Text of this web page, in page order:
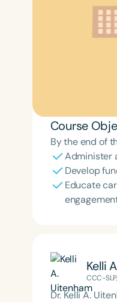
Course
By the end of
Administer
Develop
Educate
Kelli
CCC-
Dr. Kelli A.